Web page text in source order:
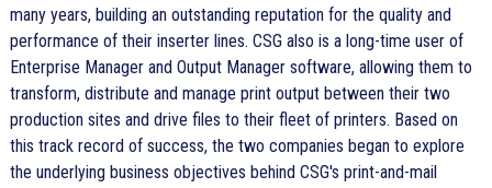
many years, building an outstanding reputation for the quality and
performance of their inserter lines. CSG also is a long-time user of
Enterprise Manager and Output Manager software, allowing them to
transform, distribute and manage print output between their two
production sites and drive files to their fleet of printers. Based on
this track record of success, the two companies began to explore
the underlying business objectives behind CSG's print-and-mail